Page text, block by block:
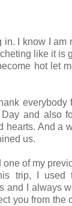
in. I know I am
like it is
hot let
and also
hearts. And a
us.
one of my
trip, I used
and I always
you from the